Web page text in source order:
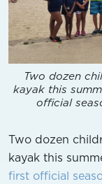
Two dozen
kayak this
official
Two dozen
kayak this
first official